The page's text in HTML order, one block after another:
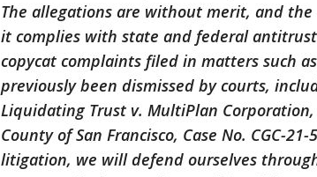
The allegations are without merit, and
it complies with state and federal
copycat complaints filed in matters such
previously been dismissed by courts,
Liquidating Trust v. MultiPlan
County of San Francisco, Case No. CGC-
litigation, we will defend ourselves